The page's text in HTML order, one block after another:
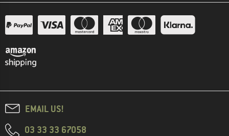
EMAIL US!
03 33 33 67058